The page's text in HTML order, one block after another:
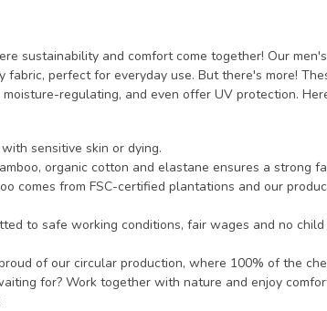
sustainability and comfort come together! Our
fabric, perfect for everyday use. But there's more!
regulating, and even offer UV protection.
sensitive skin or dying.
organic cotton and elastane ensures a strong
comes from FSC-certified plantations and our
to safe working conditions, fair wages and no
of our circular production, where 100% of the
for? Work together with nature and enjoy